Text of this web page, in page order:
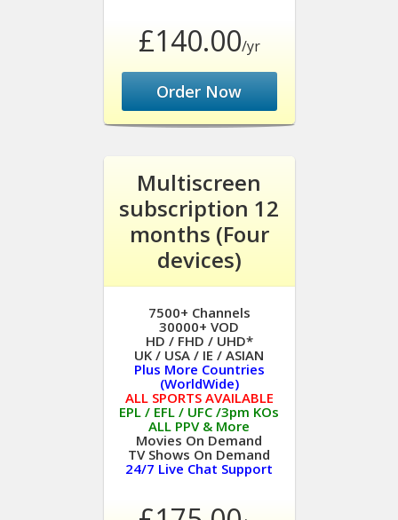
£140.00/yr
Order Now
Multiscreen
subscription 12
months (Four
devices)
7500+ Channels
30000+ VOD
HD / FHD / UHD*
UK / USA / IE / ASIAN
Plus More Countries
(WorldWide)
ALL SPORTS AVAILABLE
EPL / EFL / UFC /3pm KOs
ALL PPV & More
Movies On Demand
TV Shows On Demand
24/7 Live Chat Support